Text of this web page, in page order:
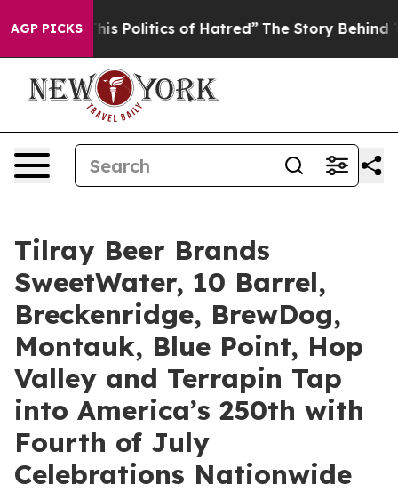
AGP PICKS
of Hatred” The Story Behind Trump’s Terrible
Tilray Beer Brands
SweetWater, 10 Barrel,
Breckenridge, BrewDog,
Montauk, Blue Point, Hop
Valley and Terrapin Tap
into America’s 250th with
Fourth of July
Celebrations Nationwide